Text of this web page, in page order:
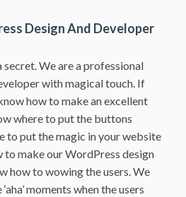
Design And Developer
We are a professional
with magical touch. If
how to make an excellent
where to put the buttons
to put the magic in your website
to make our WordPress design
how to wowing the users. We
moments when the users